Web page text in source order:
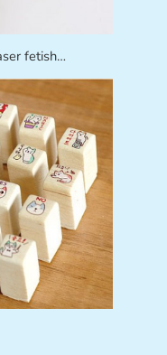
fetish…